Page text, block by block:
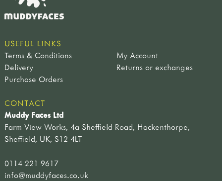
USEFUL LINKS
Terms & Conditions
My Account
Delivery
Returns or exchanges
Purchase Orders
CONTACT
Muddy Faces Ltd
Farm View Works, 4a Sheffield Road, Hackenthorpe,
Sheffield, UK, S12 4LT
0114 221 9617
info@muddyfaces.co.uk